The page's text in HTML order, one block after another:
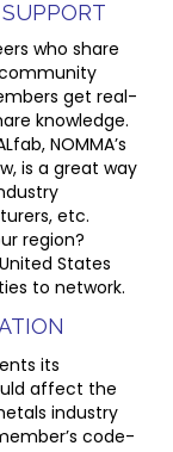
who share
get real-
knowledge.
NOMMA’s
is a great way
etc.
region?
States
to network.
its
affect the
industry
code-